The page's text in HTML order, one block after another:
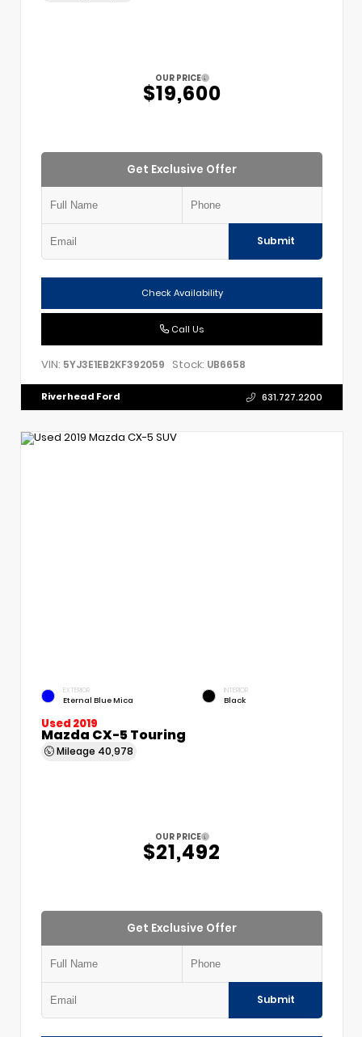
OUR PRICE
$19,600
Get Exclusive Offer
Submit
Check Availability
Call Us
VIN: 5YJ3E1EB2KF392059 Stock: UB6658
Riverhead Ford 631.727.2200
EXTERIOR
Eternal Blue Mica
INTERIOR
Black
Used 2019
Mazda CX-5 Touring
Mileage 40,978
OUR PRICE
$21,492
Get Exclusive Offer
Submit